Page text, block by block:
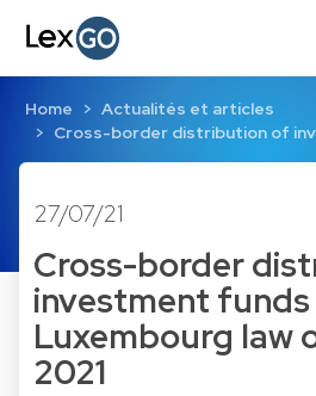
Home
Actualités et articles
Cross-border distribution of
27/07/21
Cross-border
investment funds
Luxembourg law
2021